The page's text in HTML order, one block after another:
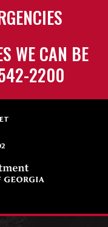
WE CAN BE
2200